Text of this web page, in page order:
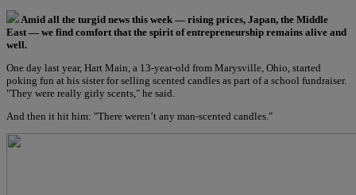
Amid all the turgid news this week — rising prices, Japan, the Middle
East — we find comfort that the spirit of entrepreneurship remains alive and
well.
One day last year, Hart Main, a 13-year-old from Marysville, Ohio, started
poking fun at his sister for selling scented candles as part of a school fundraiser.
"They were really girly scents," he said.
And then it hit him: "There weren’t any man-scented candles."